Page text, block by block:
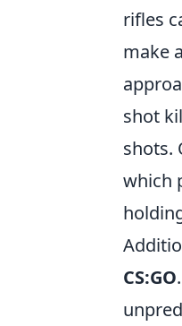
rifles
make
shot
shots.
which
CS:GO